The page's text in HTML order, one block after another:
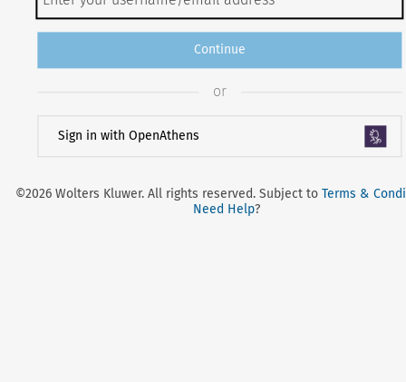
Continue
or
Sign in with OpenAthens
©2026 Wolters Kluwer. All rights reserved. Subject toTerms &
Need Help?